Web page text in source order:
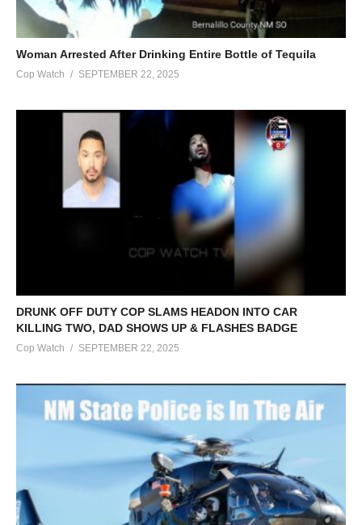
Woman Arrested After Drinking Entire Bottle of Tequila
Cop Watch SEPTEMBER 22, 2025
DRUNK OFF DUTY COP SLAMS HEADON INTO CAR
KILLING TWO, DAD SHOWS UP & FLASHES BADGE
Cop Watch SEPTEMBER 22, 2025